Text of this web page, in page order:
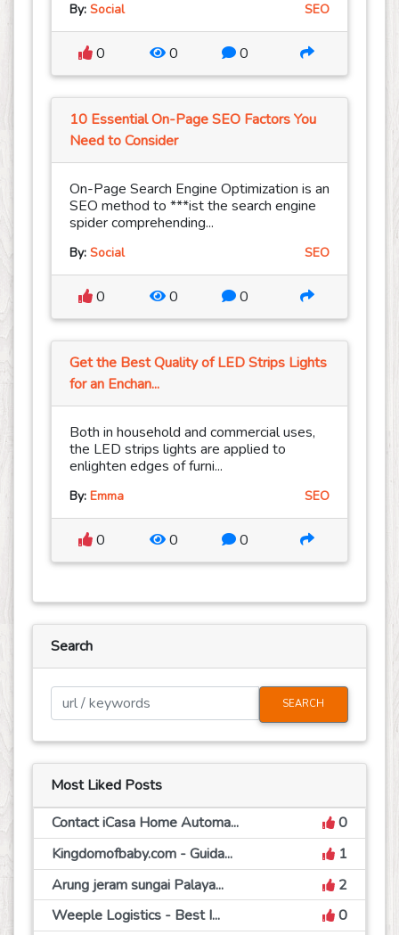
By: Social SEO
0 0 0
10 Essential On-Page SEO Factors You
Need to Consider
On-Page Search Engine Optimization is an
SEO method to ***ist the search engine
spider comprehending...
By: Social SEO
0 0 0
Get the Best Quality of LED Strips Lights
for an Enchan...
Both in household and commercial uses,
the LED strips lights are applied to
enlighten edges of furni...
By: Emma SEO
0 0 0
Search
SEARCH
Most Liked Posts
Contact iCasa Home Automa...
0
Kingdomofbaby.com - Guida...
1
Arung jeram sungai Palaya...
2
Weeple Logistics - Best I...
0